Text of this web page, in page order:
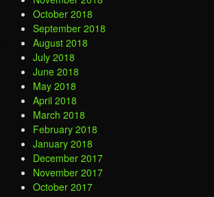
October 2018
September 2018
August 2018
July 2018
June 2018
May 2018
April 2018
March 2018
February 2018
January 2018
December 2017
November 2017
October 2017